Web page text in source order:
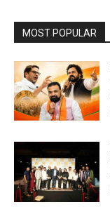
MOST POPULAR